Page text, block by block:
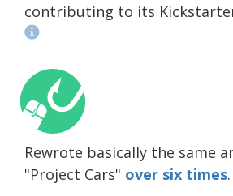
contributing to its
Rewrote basically the same
"Project Cars" over six times.